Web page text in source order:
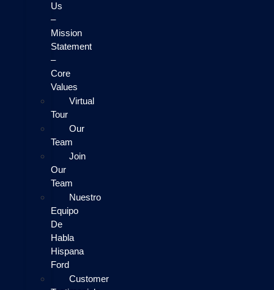
Us
–
Mission
Statement
–
Core
Values
Virtual
Tour
Our
Team
Join
Our
Team
Nuestro
Equipo
De
Habla
Hispana
Ford
Customer